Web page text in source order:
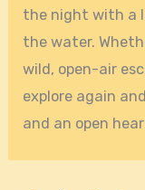
the night with a
the water.
wild, open-air
explore again
and an open